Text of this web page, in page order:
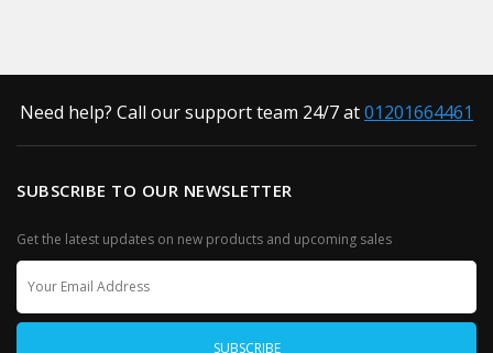
Need help? Call our support team 24/7 at01201664461
SUBSCRIBE TO OUR NEWSLETTER
Get the latest updates on new products and upcoming sales